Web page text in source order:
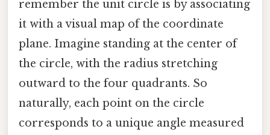
remember the unit circle is by associating
it with a visual map of the coordinate
plane. Imagine standing at the center of
the circle, with the radius stretching
outward to the four quadrants. So
naturally, each point on the circle
corresponds to a unique angle measured